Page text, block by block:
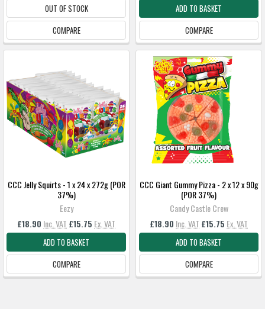
OUT OF STOCK
COMPARE
ADD TO BASKET
COMPARE
CCC Jelly Squirts - 1 x 24 x 272g (POR
37%)
Eezy
£18.90 Inc. VAT £15.75 Ex. VAT
ADD TO BASKET
COMPARE
CCC Giant Gummy Pizza - 2 x 12 x 90g
(POR 37%)
Candy Castle Crew
£18.90 Inc. VAT £15.75 Ex. VAT
ADD TO BASKET
COMPARE